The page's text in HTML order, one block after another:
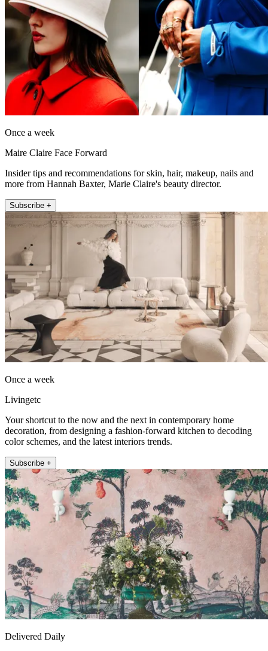
Once a week
Maire Claire Face Forward
Insider tips and recommendations for skin, hair, makeup, nails and
more from Hannah Baxter, Marie Claire's beauty director.
Subscribe +
Once a week
Livingetc
Your shortcut to the now and the next in contemporary home
decoration, from designing a fashion-forward kitchen to decoding
color schemes, and the latest interiors trends.
Subscribe +
Delivered Daily